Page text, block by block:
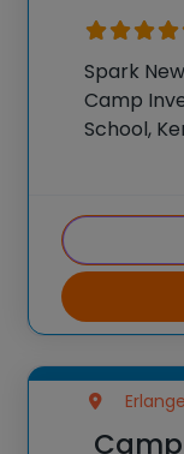
Spark
Camp
School,
K-6
our